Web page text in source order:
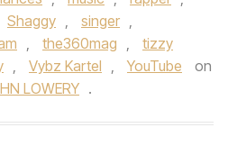
Shaggy , singer ,
, the360mag ,
tizzy
, Vybz Kartel , YouTube
on
LOWERY .